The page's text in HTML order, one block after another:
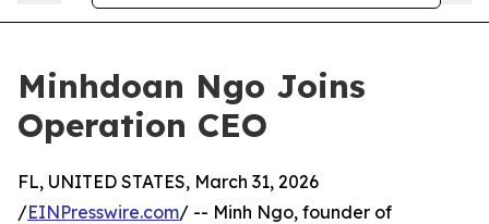
Minhdoan Ngo Joins
Operation CEO
FL, UNITED STATES, March 31, 2026
/EINPresswire.com/ -- Minh Ngo, founder of